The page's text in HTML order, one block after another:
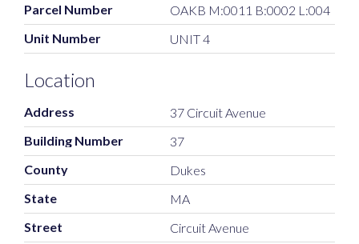
Parcel Number
OAKB M:0011 B:0002 L:004
Unit Number
UNIT 4
Location
Address
37 Circuit Avenue
Building Number
37
County
Dukes
State
MA
Street
Circuit Avenue